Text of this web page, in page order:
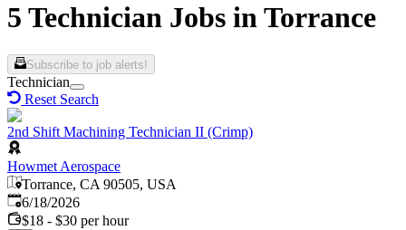
5 Technician Jobs in Torrance
Subscribe to job alerts!
Technician
Reset Search
2nd Shift Machining Technician II (Crimp)
Howmet Aerospace
Torrance, CA 90505, USA
Published:
6/18/2026
$18 - $30 per hour